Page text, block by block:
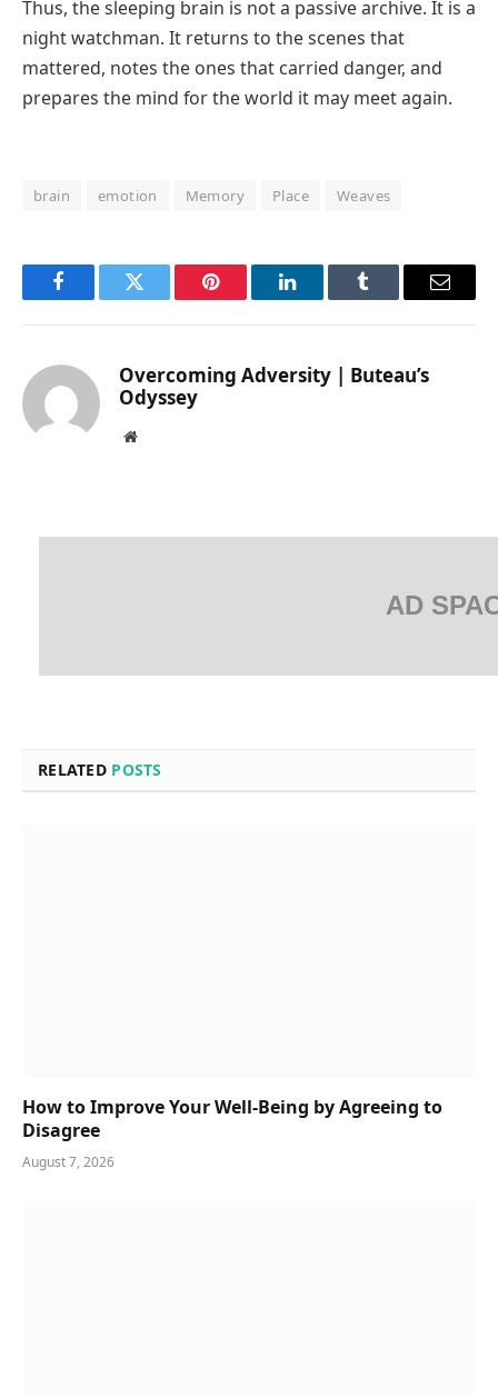
Thus, the sleeping brain is not a passive archive. It is a
night watchman. It returns to the scenes that
mattered, notes the ones that carried danger, and
prepares the mind for the world it may meet again.
brain emotion Memory Place Weaves
FacebookTwitter Pinterest LinkedInTumblr Email
Overcoming Adversity | Buteau’s
Odyssey
Website
AD
RELATED POSTS
How to Improve Your Well-Being by Agreeing to
Disagree
August 7, 2026